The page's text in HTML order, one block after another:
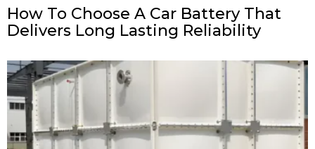
How To Choose A Car Battery That
Delivers Long Lasting Reliability